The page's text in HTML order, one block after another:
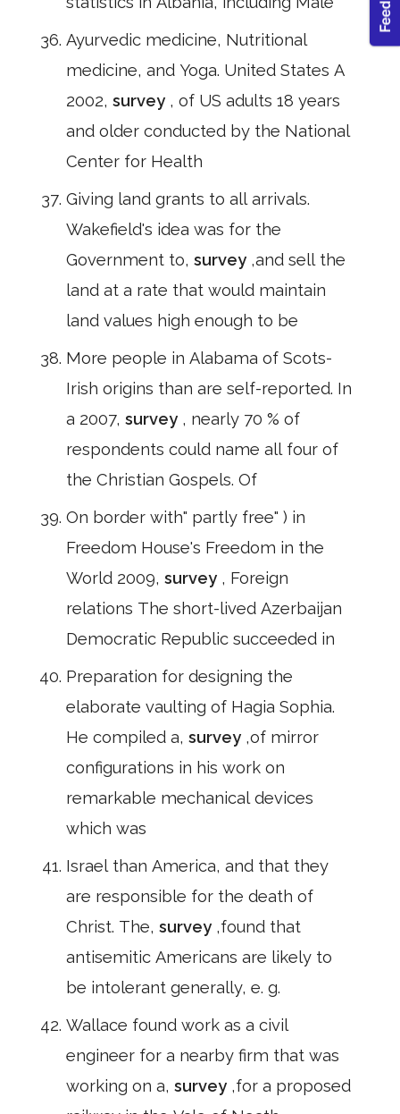
Ayurvedic medicine, Nutritional
medicine, and Yoga. United States A
2002, survey , of US adults 18 years
and older conducted by the National
Center for Health
Giving land grants to all arrivals.
Wakefield's idea was for the
Government to, survey ,and sell the
land at a rate that would maintain
land values high enough to be
More people in Alabama of Scots-
Irish origins than are self-reported. In
a 2007, survey , nearly 70 % of
respondents could name all four of
the Christian Gospels. Of
On border with" partly free" ) in
Freedom House's Freedom in the
World 2009, survey , Foreign
relations The short-lived Azerbaijan
Democratic Republic succeeded in
Preparation for designing the
elaborate vaulting of Hagia Sophia.
He compiled a, survey ,of mirror
configurations in his work on
remarkable mechanical devices
which was
Israel than America, and that they
are responsible for the death of
Christ. The, survey ,found that
antisemitic Americans are likely to
be intolerant generally, e. g.
Wallace found work as a civil
engineer for a nearby firm that was
working on a, survey ,for a proposed